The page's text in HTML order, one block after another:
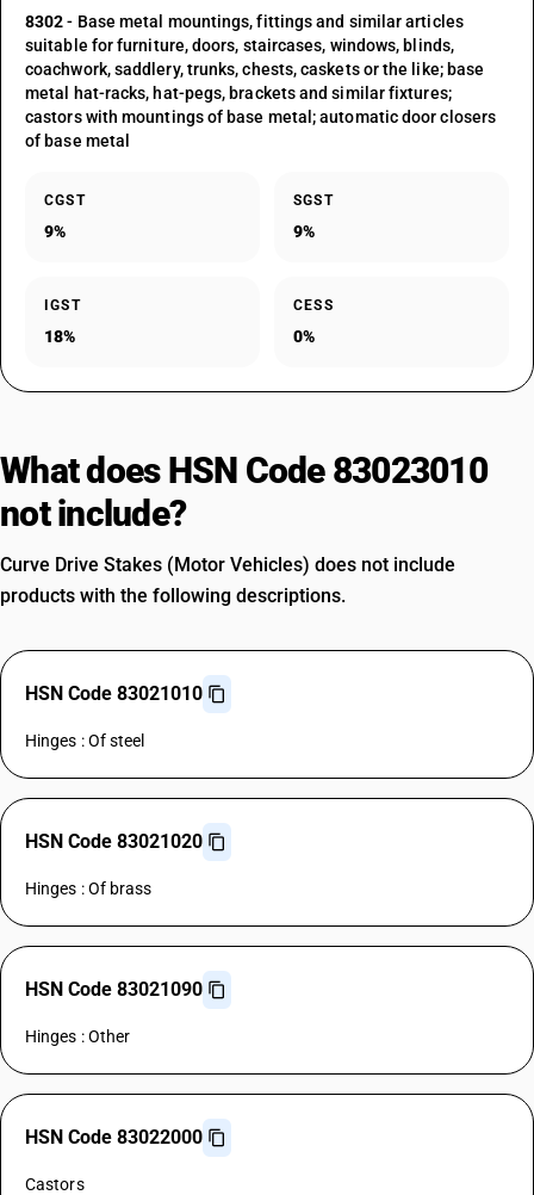
8302- Base metal mountings, fittings and similar articles
suitable for furniture, doors, staircases, windows, blinds,
coachwork, saddlery, trunks, chests, caskets or the like; base
metal hat-racks, hat-pegs, brackets and similar fixtures;
castors with mountings of base metal; automatic door closers
of base metal
CGST
9%
SGST
9%
IGST
18%
CESS
0%
What does HSN Code 83023010
not include?
Curve Drive Stakes (Motor Vehicles) does not include
products with the following descriptions.
HSN Code 83021010
Hinges : Of steel
HSN Code 83021020
Hinges : Of brass
HSN Code 83021090
Hinges : Other
HSN Code 83022000
Castors